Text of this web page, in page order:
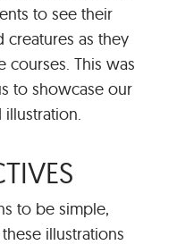
to see their
creatures as they
This was
to showcase our
to be simple,
illustrations